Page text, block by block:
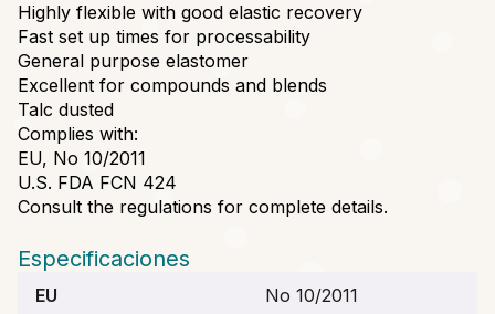
Highly flexible with good elastic recovery
Fast set up times for processability
General purpose elastomer
Excellent for compounds and blends
Talc dusted
Complies with:
EU, No 10/2011
U.S. FDA FCN 424
Consult the regulations for complete details.
Especificaciones
EU No 10/2011